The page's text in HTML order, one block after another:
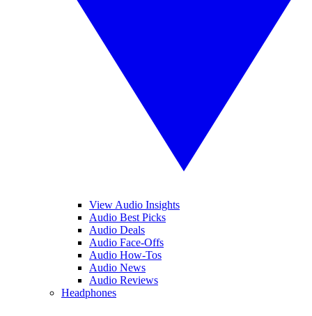
View Audio Insights
Audio Best Picks
Audio Deals
Audio Face-Offs
Audio How-Tos
Audio News
Audio Reviews
Headphones